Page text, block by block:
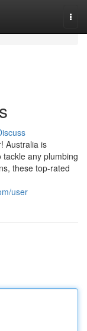
Australia is
any plumbing
these top-rated
user